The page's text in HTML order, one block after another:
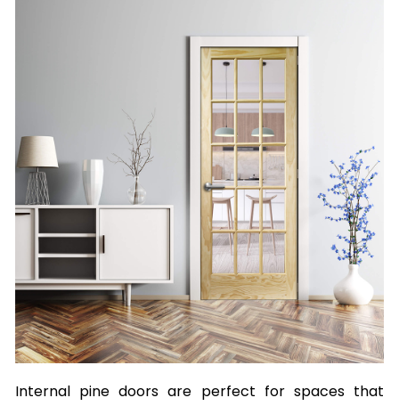
Internal pine doors are perfect for spaces that